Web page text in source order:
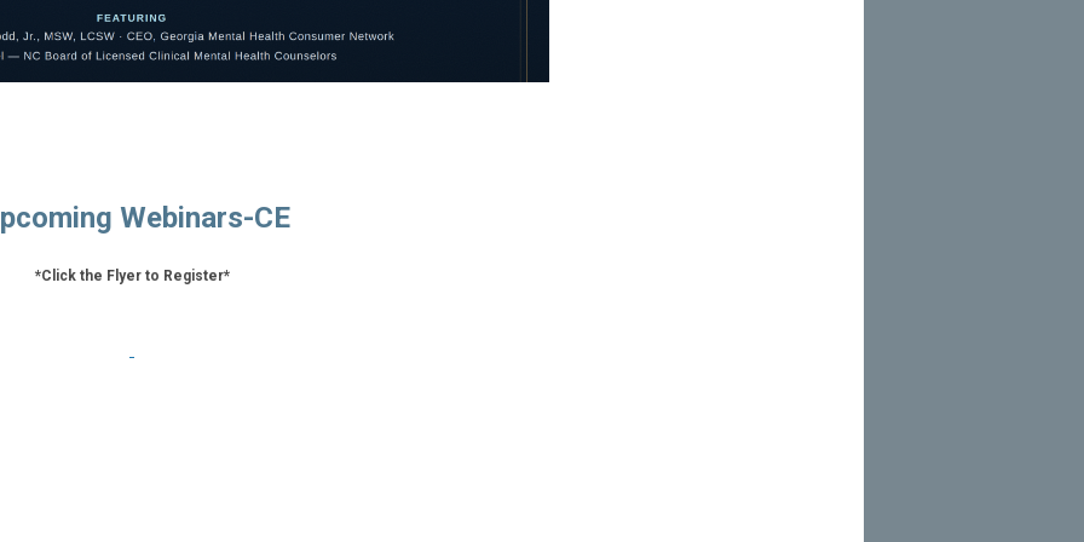
Webinars-CE
*Click the Flyer to Register*